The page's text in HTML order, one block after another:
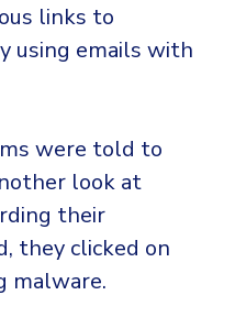
links to
using emails with
were told to
look at
their
they clicked on
malware.